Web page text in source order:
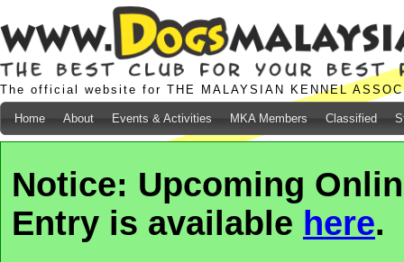
The official website for THE MALAYSIAN KENNEL
Home About Events & Activities MKA Members Classified
Notice: Upcoming
Entry is available here.